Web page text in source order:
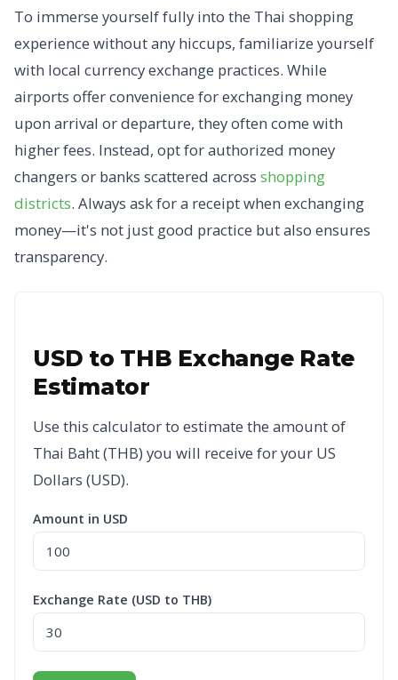
To immerse yourself fully into the Thai shopping
experience without any hiccups, familiarize yourself
with local currency exchange practices. While
airports offer convenience for exchanging money
upon arrival or departure, they often come with
higher fees. Instead, opt for authorized money
changers or banks scattered across shopping
districts. Always ask for a receipt when exchanging
money—it's not just good practice but also ensures
transparency.
USD to THB Exchange Rate
Estimator
Use this calculator to estimate the amount of
Thai Baht (THB) you will receive for your US
Dollars (USD).
Amount in USD
Exchange Rate (USD to THB)